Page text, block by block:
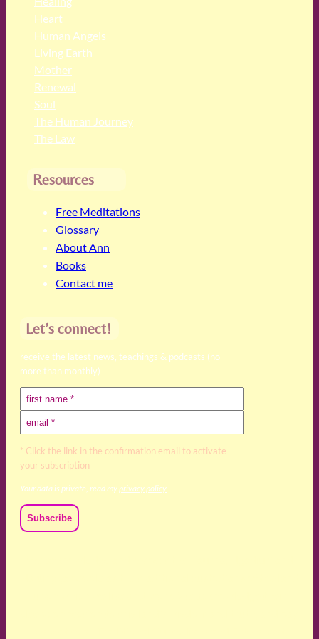
Heart
Human Angels
Living Earth
Mother
Renewal
Soul
The Human Journey
The Law
Resources
Free Meditations
Glossary
About Ann
Books
Contact me
Let’s connect!
receive the latest news, teachings & podcasts (no
more than monthly)
* Click the link in the confirmation email to activate
your subscription
Your data is private, read myprivacy policy